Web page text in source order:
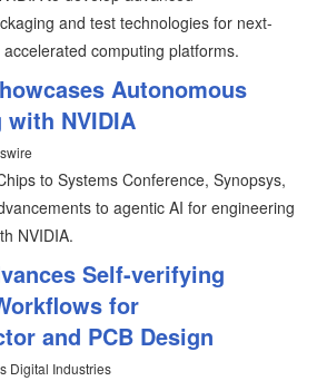
and test technologies for next-
computing platforms.
Autonomous
NVIDIA
to Systems Conference, Synopsys,
to agentic AI for engineering
NVIDIA.
Self-verifying
for
and PCB Design
Digital Industries